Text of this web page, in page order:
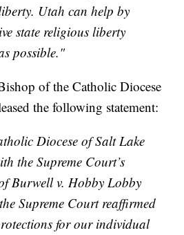
Utah can help by
state religious liberty
possible."
of the Catholic Diocese
the following statement:
Diocese of Salt Lake
the Supreme Court’s
Burwell v. Hobby Lobby
Supreme Court reaffirmed
for our individual